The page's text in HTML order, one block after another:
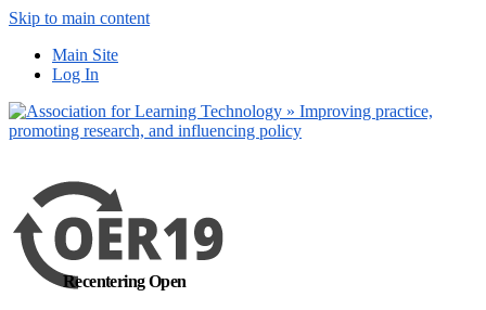
Skip to main content
Main Site
Log In
Recentering Open
out more
Yes, I agree